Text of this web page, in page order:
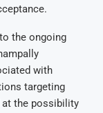
the ongoing
with
targeting
at the possibility